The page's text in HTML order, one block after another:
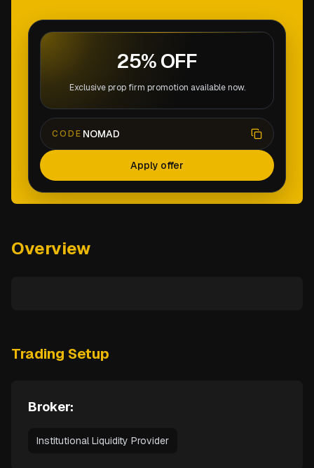
25% OFF
Exclusive prop firm promotion available now.
CODE NOMAD
Apply offer
Overview
Trading Setup
Broker:
Institutional Liquidity Provider